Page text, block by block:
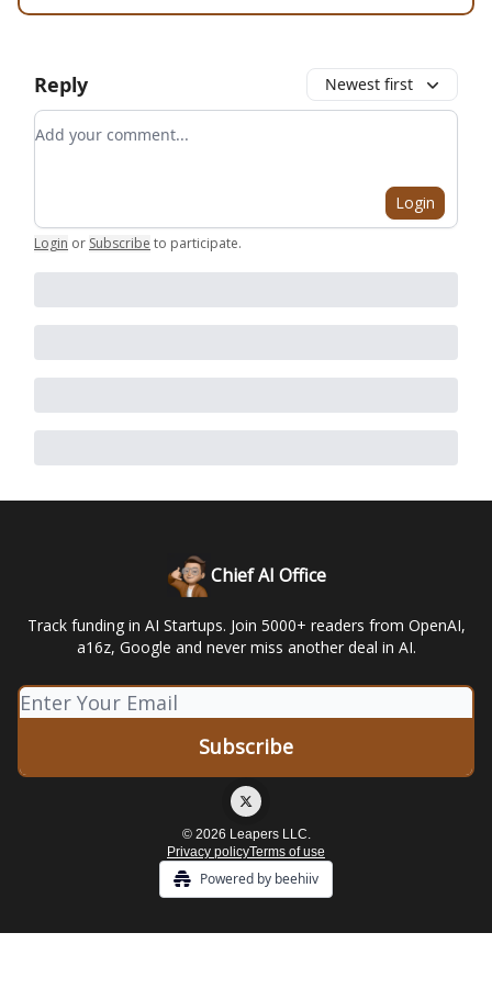
Reply Newest first
Add your comment
Login
Login or Subscribe to participate.
Chief AI Office
Track funding in AI Startups. Join 5000+ readers from OpenAI,
a16z, Google and never miss another deal in AI.
© 2026 Leapers LLC.
Privacy policyTerms of use
Powered by beehiiv